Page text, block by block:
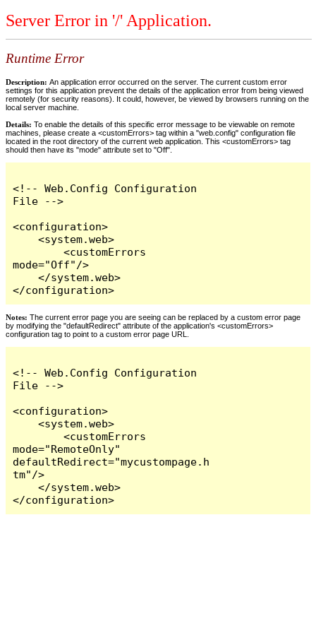
Server Error in '/' Application.
Runtime Error
Description: An application error occurred on the server. The current custom error
settings for this application prevent the details of the application error from being viewed
remotely (for security reasons). It could, however, be viewed by browsers running on the
local server machine.
Details: To enable the details of this specific error message to be viewable on remote
machines, please create a <customErrors> tag within a "web.config" configuration file
located in the root directory of the current web application. This <customErrors> tag
should then have its "mode" attribute set to "Off".
<!-- Web.Config Configuration
File -->
<configuration>
    <system.web>
        <customErrors
mode="Off"/>
    </system.web>
</configuration>
Notes: The current error page you are seeing can be replaced by a custom error page
by modifying the "defaultRedirect" attribute of the application's <customErrors>
configuration tag to point to a custom error page URL.
<!-- Web.Config Configuration
File -->
<configuration>
    <system.web>
        <customErrors
mode="RemoteOnly"
defaultRedirect="mycustompage.h
tm"/>
    </system.web>
</configuration>